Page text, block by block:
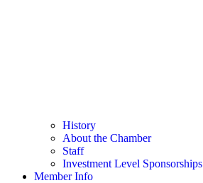
History
About the Chamber
Staff
Investment Level Sponsorships
Member Info